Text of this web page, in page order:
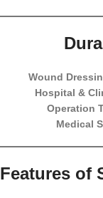
Wound
Hospital &
Operation
Medical
Features of